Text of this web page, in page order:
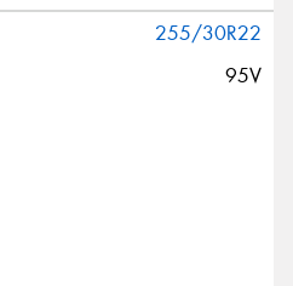
255/30R22
95V